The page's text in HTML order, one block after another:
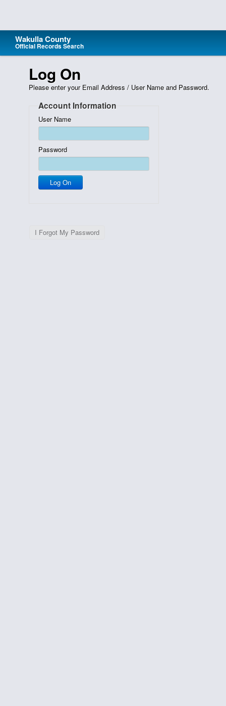
Wakulla County
Official Records Search
Home
Search
Support
Wakulla County
eCertified Documents
Recording Activity Notification
Fee Calculator
Log On
Log On
Please enter your Email Address / User Name and Password.
Account Information
User Name
Password